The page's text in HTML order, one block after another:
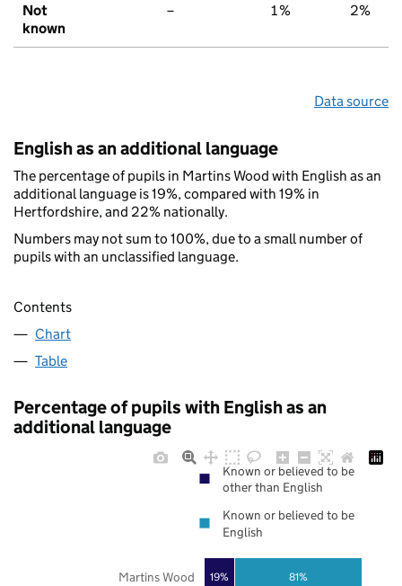
Not
known
– 1% 2%
Data source
English as an additional language
The percentage of pupils in Martins Wood with English as an
additional language is 19%, compared with 19% in
Hertfordshire, and 22% nationally.
Numbers may not sum to 100%, due to a small number of
pupils with an unclassified language.
Contents
Chart
Table
Percentage of pupils with English as an
additional language
19% 81%
Martins Wood
Known or believed to be
other than English
Known or believed to be
English